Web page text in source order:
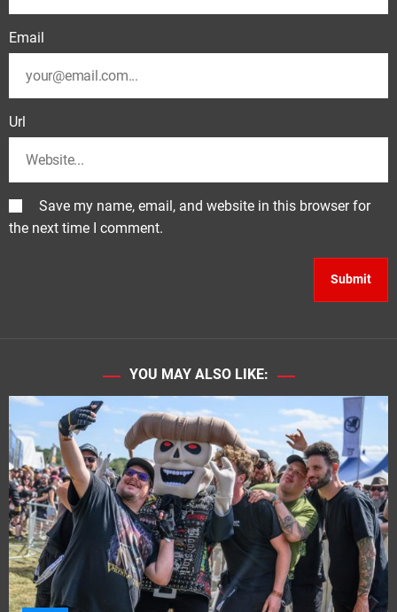
Email
Url
Save my name, email, and website in this browser for
the next time I comment.
YOU MAY ALSO LIKE: